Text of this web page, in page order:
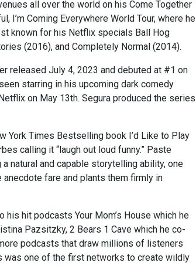
all over the world on his Come Together
I’m Coming Everywhere World Tour, where he
known for his Netflix specials Ball Hog
(2016), and Completely Normal (2014).
released July 4, 2023 and debuted at #1 on
starring in his upcoming dark comedy
on May 13th. Segura produced the series
York Times Bestselling book I’d Like to Play
calling it “laugh out loud funny.” Paste
a natural and capable storytelling ability, one
fare and plants them firmly in
his hit podcasts Your Mom’s House which he
Pazsitzky, 2 Bears 1 Cave which he co-
podcasts that draw millions of listeners
was one of the first networks to create wildly